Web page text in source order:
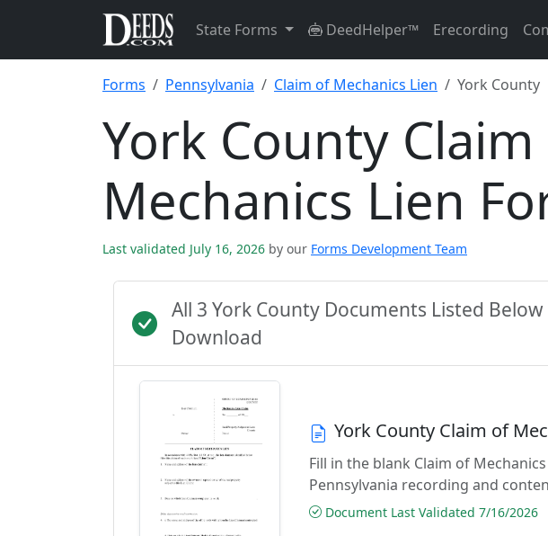
State Forms DeedHelper™ Erecording
Forms Pennsylvania Claim of Mechanics Lien York County
York County
Mechanics Lien
Last validated July 16, 2026 by our Forms Development Team
All 3 York County Documents Listed
Download
York County Claim of
Fill in the blank Claim of
Pennsylvania recording and
Document Last Validated 7/16/2026